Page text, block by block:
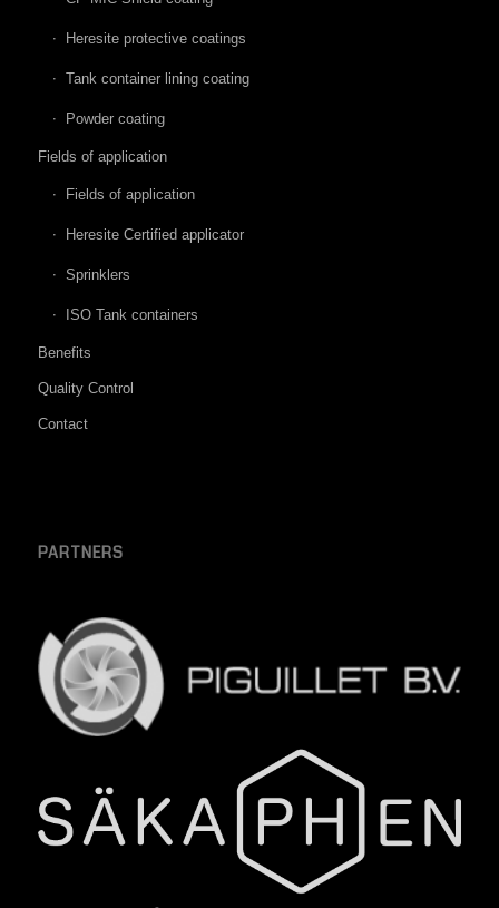
Heresite protective coatings
Tank container lining coating
Powder coating
Fields of application
Fields of application
Heresite Certified applicator
Sprinklers
ISO Tank containers
Benefits
Quality Control
Contact
PARTNERS